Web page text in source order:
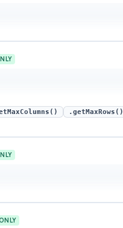
snippet preview
.getMaxRows()